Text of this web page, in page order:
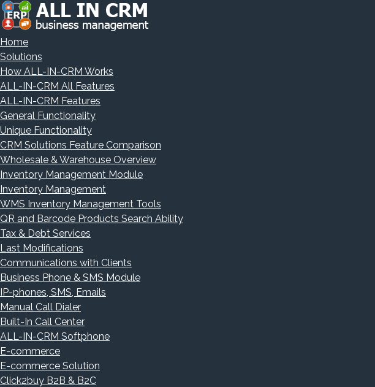
Home
Solutions
How ALL-IN-CRM Works
ALL-IN-CRM All Features
ALL-IN-CRM Features
General Functionality
Unique Functionality
CRM Solutions Feature Comparison
Wholesale & Warehouse Overview
Inventory Management Module
Inventory Management
WMS Inventory Management Tools
QR and Barcode Products Search Ability
Tax & Debt Services
Last Modifications
Communications with Clients
Business Phone & SMS Module
IP-phones, SMS, Emails
Manual Call Dialer
Built-In Call Center
ALL-IN-CRM Softphone
E-commerce
E-commerce Solution
Click2buy B2B & B2C